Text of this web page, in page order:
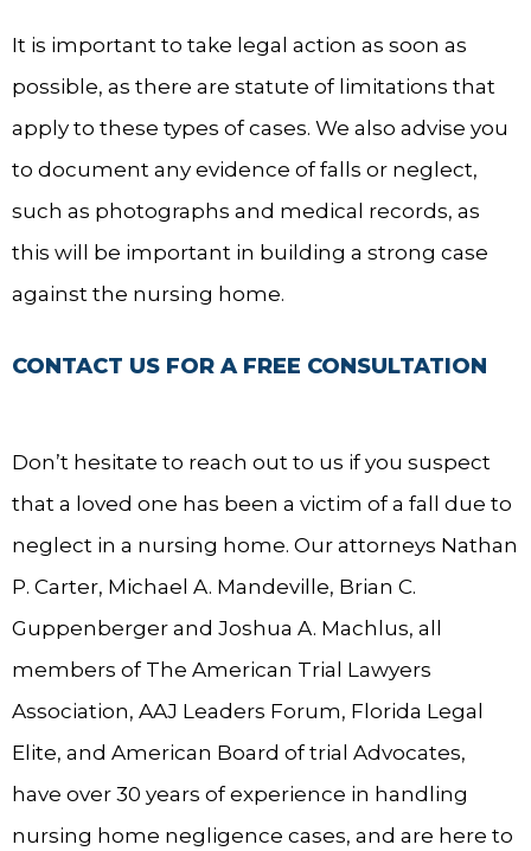
It is important to take legal action as soon as
possible, as there are statute of limitations that
apply to these types of cases. We also advise you
to document any evidence of falls or neglect,
such as photographs and medical records, as
this will be important in building a strong case
against the nursing home.
CONTACT US FOR A FREE CONSULTATION
Don’t hesitate to reach out to us if you suspect
that a loved one has been a victim of a fall due to
neglect in a nursing home. Our attorneys Nathan
P. Carter, Michael A. Mandeville, Brian C.
Guppenberger and Joshua A. Machlus, all
members of The American Trial Lawyers
Association, AAJ Leaders Forum, Florida Legal
Elite, and American Board of trial Advocates,
have over 30 years of experience in handling
nursing home negligence cases, and are here to